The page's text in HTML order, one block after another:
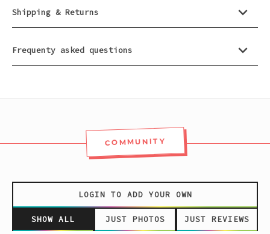
Yellow
Shipping & Returns
Frequenty asked questions
COMMUNITY
SHOW ALL JUST PHOTOS JUST REVIEWS
LOGIN TO ADD YOUR OWN